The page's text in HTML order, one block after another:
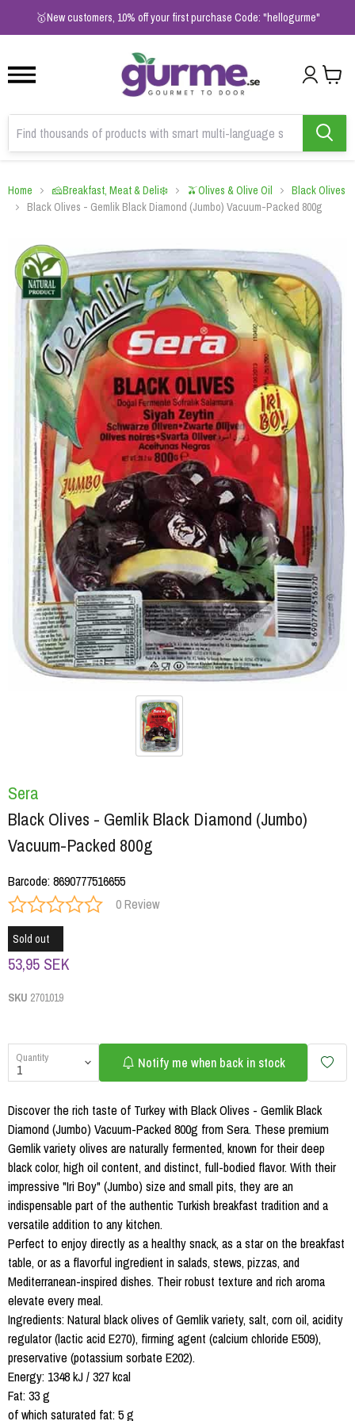
🥇New customers, 10% off your first purchase Code: "hellogurme"
2
Home 🧀Breakfast, Meat & Deli❄️ 🫒Olives & Olive Oil
Black Olives
Black Olives - Gemlik Black Diamond (Jumbo) Vacuum-Packed 800g
Sera
Black Olives - Gemlik Black Diamond (Jumbo)
Vacuum-Packed 800g
Barcode:8690777516655
0 Review
Sold out
53,95 SEK
SKU 2701019
Quantity Notify me when back in stock
Discover the rich taste of Turkey with Black Olives - Gemlik Black
Diamond (Jumbo) Vacuum-Packed 800g from Sera. These premium
Gemlik variety olives are naturally fermented, known for their deep
black color, high oil content, and distinct, full-bodied flavor. With their
impressive "Iri Boy" (Jumbo) size and small pits, they are an
indispensable part of the authentic Turkish breakfast tradition and a
versatile addition to any kitchen.
Perfect to enjoy directly as a healthy snack, as a star on the breakfast
table, or as a flavorful ingredient in salads, stews, pizzas, and
Mediterranean-inspired dishes. Their robust texture and rich aroma
elevate every meal.
Ingredients: Natural black olives of Gemlik variety, salt, corn oil, acidity
regulator (lactic acid E270), firming agent (calcium chloride E509),
preservative (potassium sorbate E202).
Energy: 1348 kJ / 327 kcal
Fat: 33 g
of which saturated fat: 5 g